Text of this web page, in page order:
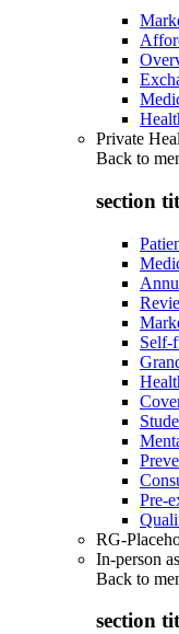
Private
Back to
section
Self-
Pre-
RG-
In-person
Back to
section